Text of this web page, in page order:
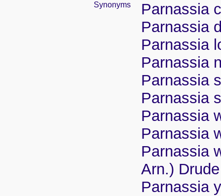
Synonyms
Parnassia
Parnassia
Parnassia
Parnassia
Parnassia
Parnassia
Parnassia
Parnassia
Parnassia
Arn.) Drude
Parnassia